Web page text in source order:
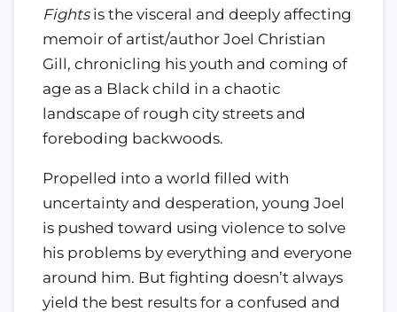
Fightsis the visceral and deeply affecting
memoir of artist/author Joel Christian
Gill, chronicling his youth and coming of
age as a Black child in a chaotic
landscape of rough city streets and
foreboding backwoods.
Propelled into a world filled with
uncertainty and desperation, young Joel
is pushed toward using violence to solve
his problems by everything and everyone
around him. But fighting doesn’t always
yield the best results for a confused and